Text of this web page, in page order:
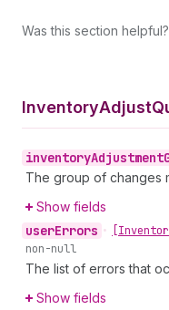
Was this section helpful?
InventoryAdjust
inventoryAdjustment
The group of changes
Show fields
userErrors •
non-null
The list of errors that
Show fields